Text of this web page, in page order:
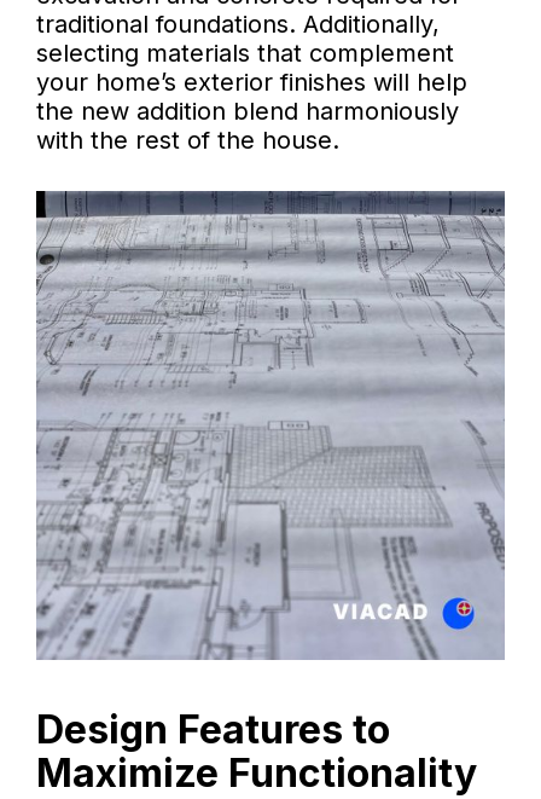
traditional foundations. Additionally,
selecting materials that complement
your home’s exterior finishes will help
the new addition blend harmoniously
with the rest of the house.
Design Features to
Maximize Functionality